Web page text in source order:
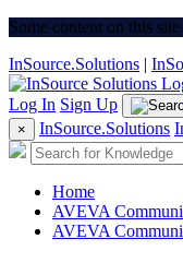
Some content on this
InSource.Solutions |
Log In Sign Up
× InSource.Solutions
Home
AVEVA
AVEVA